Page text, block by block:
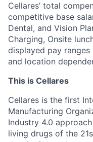
Cellares’ total
competitive base
Dental, and Vision
Charging, Onsite
displayed pay
and location
This is Cellares
Cellares is the first
Manufacturing
Industry 4.0
living drugs of the